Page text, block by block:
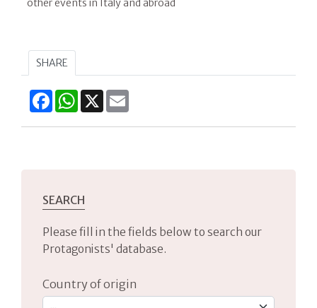
other events in Italy and abroad
SHARE
FacebookWhatsApp
X
SEARCH
Please fill in the fields below to search our
Protagonists' database.
Country of origin